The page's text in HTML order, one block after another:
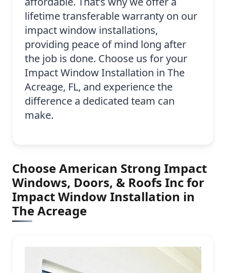
lifetime transferable warranty on our
impact window installations,
providing peace of mind long after
the job is done. Choose us for your
Impact Window Installation in The
Acreage, FL, and experience the
difference a dedicated team can
make.
Choose American Strong Impact
Windows, Doors, & Roofs Inc for
Impact Window Installation in
The Acreage